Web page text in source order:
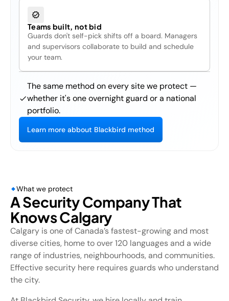
Teams built, not bid
Guards don't self-pick shifts off a board. Managers
and supervisors collaborate to build and schedule
your team.
The same method on every site we protect —
whether it's one overnight guard or a national
portfolio.
Learn more abbout Blackbird method
What we protect
A Security Company That
Knows Calgary
Calgary is one of Canada’s fastest-growing and most
diverse cities, home to over 120 languages and a wide
range of industries, neighbourhoods, and communities.
Effective security here requires guards who understand
the city.